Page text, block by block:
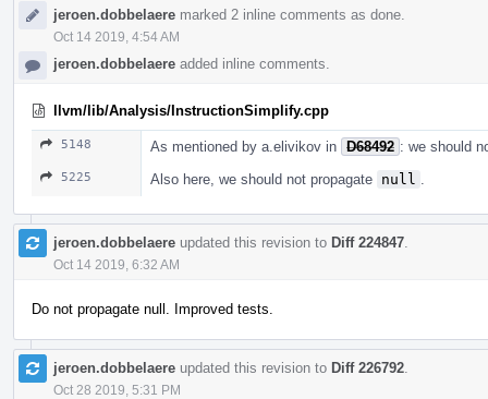
jeroen.dobbelaere marked 2 inline comments as done.
Oct 14 2019, 4:54 AM
jeroen.dobbelaere added inline comments.
llvm/lib/Analysis/InstructionSimplify.cpp
5148 As mentioned by a.elivikov in D68492 : we should
5225 Also here, we should not propagate null
jeroen.dobbelaere updated this revision to Diff 224847
Oct 14 2019, 6:32 AM
Do not propagate null. Improved tests.
jeroen.dobbelaere updated this revision to Diff 226792
Oct 28 2019, 5:31 PM